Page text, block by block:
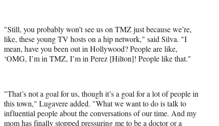
"Still, you probably won’t see us on TMZ just because we’re,
like, these young TV hosts on a hip network," said Silva. "I
mean, have you been out in Hollywood? People are like,
‘OMG, I’m in TMZ, I’m in Perez [Hilton]! People like that."
"That’s not a goal for us, though it’s a goal for a lot of people in
this town," Lugavere added. "What we want to do is talk to
influential people about the conversations of our time. And my
mom has finally stopped pressuring me to be a doctor or a